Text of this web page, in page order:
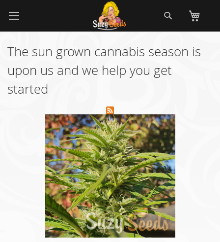
to
The sun grown cannabis season is
upon us and we help you get
started